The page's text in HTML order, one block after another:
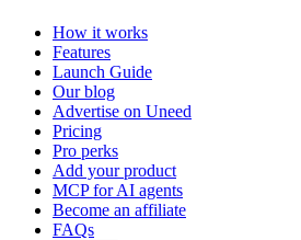
How it works
Features
Launch Guide
Our blog
Advertise on Uneed
Pricing
Pro perks
Add your product
MCP for AI agents
Become an affiliate
FAQs